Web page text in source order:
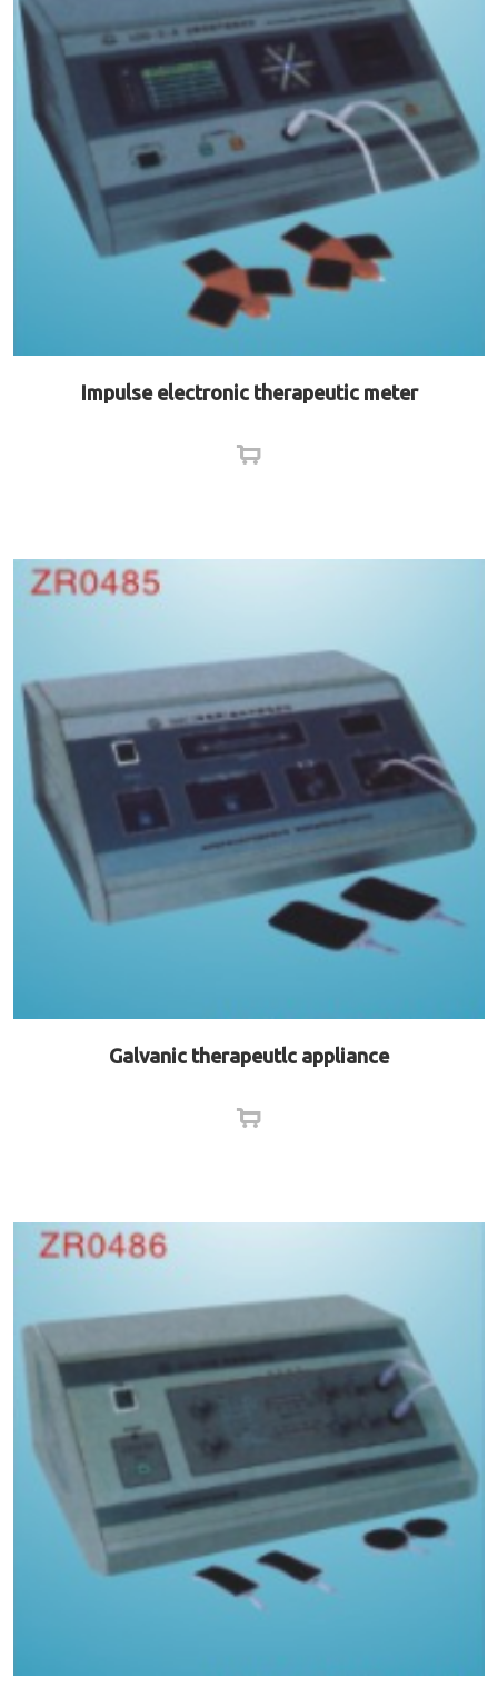
Impulse electronic therapeutic meter
Galvanic therapeutlc appliance